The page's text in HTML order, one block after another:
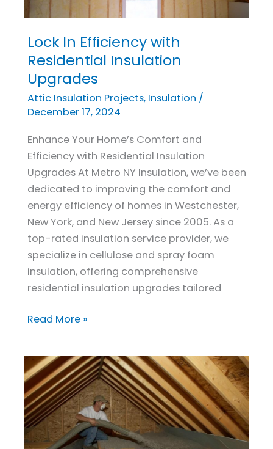
Lock In Efficiency with
Residential Insulation
Upgrades
Attic Insulation Projects, Insulation /
December 17, 2024
Enhance Your Home’s Comfort and
Efficiency with Residential Insulation
Upgrades At Metro NY Insulation, we’ve been
dedicated to improving the comfort and
energy efficiency of homes in Westchester,
New York, and New Jersey since 2005. As a
top-rated insulation service provider, we
specialize in cellulose and spray foam
insulation, offering comprehensive
residential insulation upgrades tailored
Lock
In
Efficiency
with
Residential
Upgrades
Read More »